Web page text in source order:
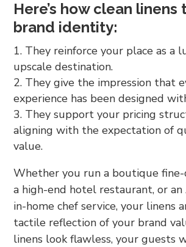
Here’s how clean linens
brand identity:
They reinforce your place as a
upscale destination.
They give the impression that
experience has been designed
They support your pricing
aligning with the expectation of
value.
Whether you run a boutique fine-
a high-end hotel restaurant, or
in-home chef service, your linens
tactile reflection of your brand
linens look flawless, your guests